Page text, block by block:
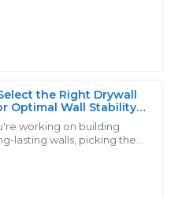
the Right Drywall
Optimal Wall Stability
working on building
lasting walls, picking the
responses from the
aspect of my